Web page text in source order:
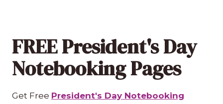
FREE President's Day
Notebooking Pages
Get Free President's Day Notebooking